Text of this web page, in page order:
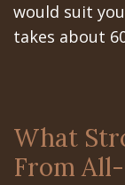
would suit
takes about
What
From